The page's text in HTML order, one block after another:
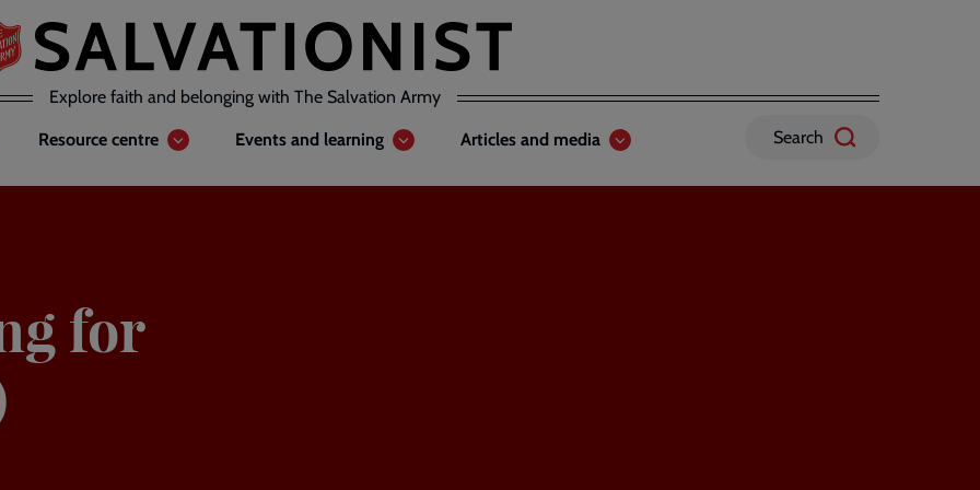
Explore faith and belonging with The Salvation Army
Resource centre Events and learning Articles and media Search
for